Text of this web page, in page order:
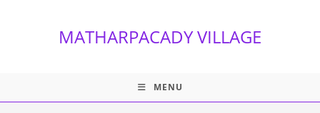
MATHARPACADY VILLAGE
MENU